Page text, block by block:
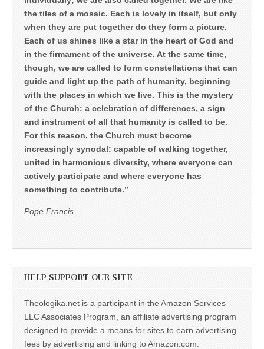
the tiles of a mosaic. Each is lovely in itself, but only
when they are put together do they form a picture.
Each of us shines like a star in the heart of God and
in the firmament of the universe. At the same time,
though, we are called to form constellations that can
guide and light up the path of humanity, beginning
with the places in which we live. This is the mystery
of the Church: a celebration of differences, a sign
and instrument of all that humanity is called to be.
For this reason, the Church must become
increasingly synodal: capable of walking together,
united in harmonious diversity, where everyone can
actively participate and where everyone has
something to contribute.”
Pope Francis
HELP SUPPORT OUR SITE
Theologika.net is a participant in the Amazon Services
LLC Associates Program, an affiliate advertising program
designed to provide a means for sites to earn advertising
fees by advertising and linking to Amazon.com.